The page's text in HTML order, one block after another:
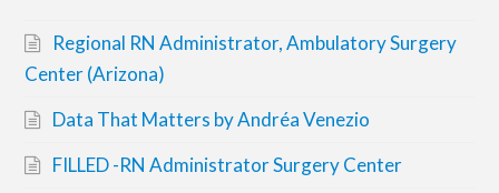
Regional RN Administrator, Ambulatory Surgery
Center (Arizona)
Data That Matters by Andréa Venezio
FILLED -RN Administrator Surgery Center